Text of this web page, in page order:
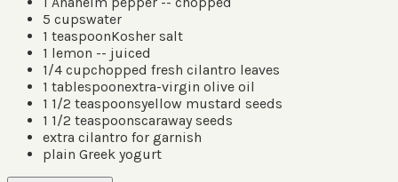
5 cupswater
1 teaspoonKosher salt
1 lemon -- juiced
1/4 cupchopped fresh cilantro leaves
1 tablespoonextra-virgin olive oil
1 1/2 teaspoonsyellow mustard seeds
1 1/2 teaspoonscaraway seeds
extra cilantro for garnish
plain Greek yogurt